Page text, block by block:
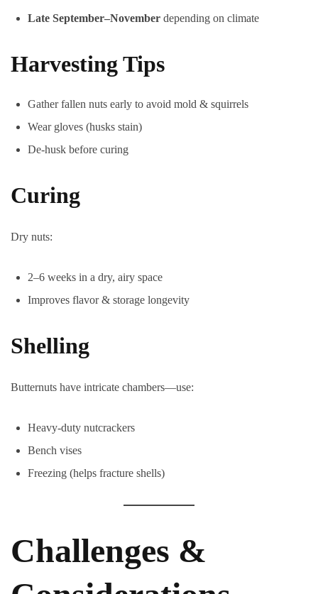
Late September–November depending on climate
Harvesting Tips
Gather fallen nuts early to avoid mold & squirrels
Wear gloves (husks stain)
De-husk before curing
Curing
Dry nuts:
2–6 weeks in a dry, airy space
Improves flavor & storage longevity
Shelling
Butternuts have intricate chambers—use:
Heavy-duty nutcrackers
Bench vises
Freezing (helps fracture shells)
Challenges &